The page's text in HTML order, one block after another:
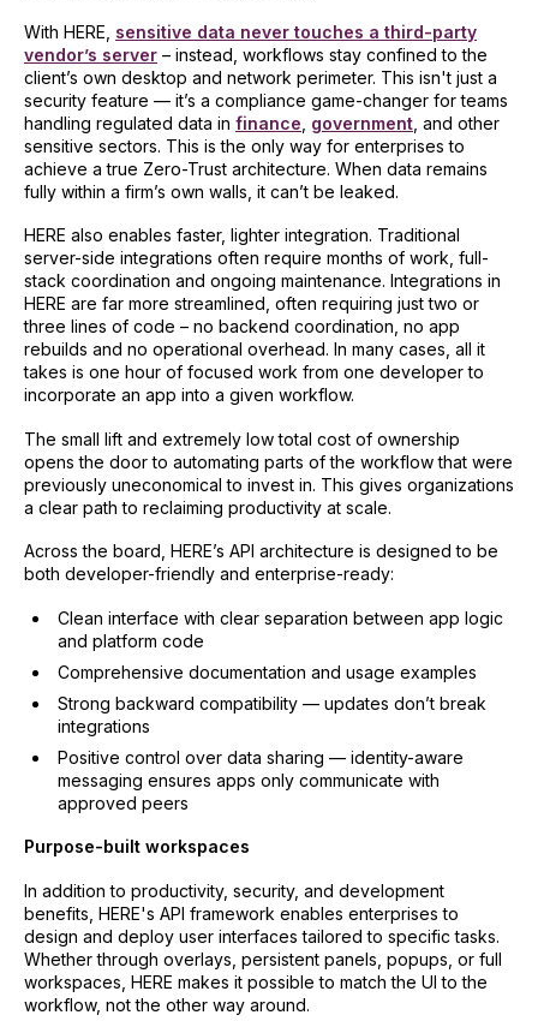
With HERE, sensitive data never touches a third-party
vendor’s server – instead, workflows stay confined to the
client’s own desktop and network perimeter. This isn't just a
security feature — it’s a compliance game-changer for teams
handling regulated data in finance government , and other
sensitive sectors. This is the only way for enterprises to
achieve a true Zero-Trust architecture. When data remains
fully within a firm’s own walls, it can’t be leaked.
HERE also enables faster, lighter integration. Traditional
server-side integrations often require months of work, full-
stack coordination and ongoing maintenance. Integrations in
HERE are far more streamlined, often requiring just two or
three lines of code – no backend coordination, no app
rebuilds and no operational overhead. In many cases, all it
takes is one hour of focused work from one developer to
incorporate an app into a given workflow.
The small lift and extremely low total cost of ownership
opens the door to automating parts of the workflow that were
previously uneconomical to invest in. This gives organizations
a clear path to reclaiming productivity at scale.
Across the board, HERE’s API architecture is designed to be
both developer-friendly and enterprise-ready:
Clean interface with clear separation between app logic
and platform code
Comprehensive documentation and usage examples
Strong backward compatibility — updates don’t break
integrations
Positive control over data sharing — identity-aware
messaging ensures apps only communicate with
approved peers
Purpose-built workspaces
In addition to productivity, security, and development
benefits, HERE's API framework enables enterprises to
design and deploy user interfaces tailored to specific tasks.
Whether through overlays, persistent panels, popups, or full
workspaces, HERE makes it possible to match the UI to the
workflow, not the other way around.